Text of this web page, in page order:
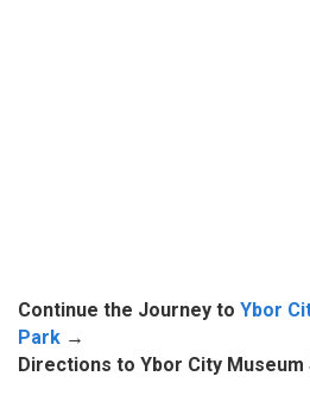
Continue the Journey to Ybor
Park →
Directions to Ybor City